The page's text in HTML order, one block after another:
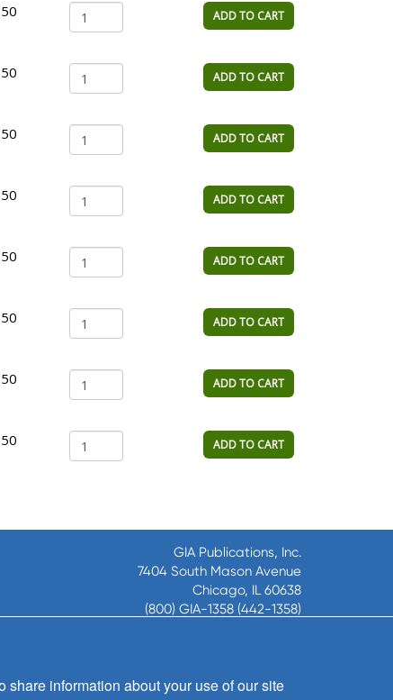
ADD TO CART
ADD TO CART
ADD TO CART
ADD TO CART
ADD TO CART
ADD TO CART
ADD TO CART
ADD TO CART
GIA Publications, Inc.
7404 South Mason Avenue
Chicago, IL 60638
(800) GIA-1358 (442-1358)
8:30 a.m. - 5 p.m. CST M-F
information about your use of our site